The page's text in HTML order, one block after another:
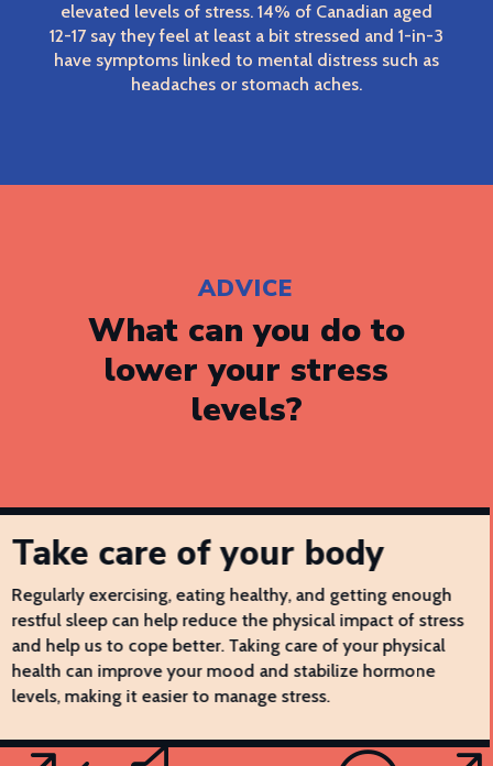
elevated levels of stress. 14% of Canadian aged
12-17 say they feel at least a bit stressed and 1-in-3
have symptoms linked to mental distress such as
headaches or stomach aches.
ADVICE
What can you do to
lower your stress
levels?
Take care of your body
Regularly exercising, eating healthy, and getting enough
restful sleep can help reduce the physical impact of stress
and help us to cope better. Taking care of your physical
health can improve your mood and stabilize hormone
levels, making it easier to manage stress.